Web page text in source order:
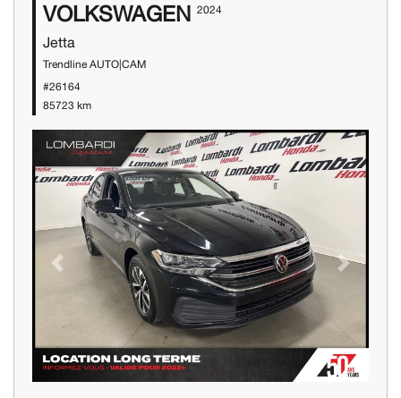
VOLKSWAGEN 2024
Jetta
Trendline AUTO|CAM
#26164
85723 km
Previous Next